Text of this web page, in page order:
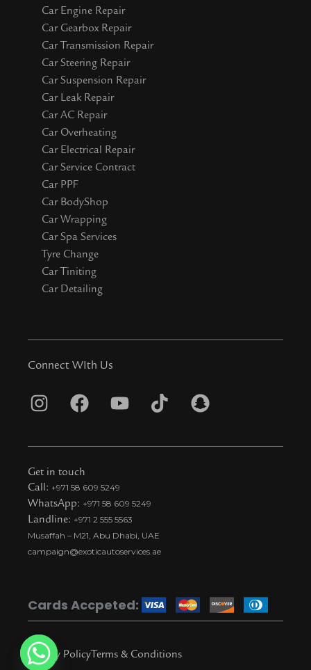
Car Engine Repair
Car Gearbox Repair
Car Transmission Repair
Car Steering Repair
Car Suspension Repair
Car Leak Repair
Car AC Repair
Car Overheating
Car Electrical Repair
Car Service Contract
Car PPF
Car BodyShop
Car Wrapping
Car Spa Services
Tyre Change
Car Tiniting
Car Detailing
Connect WIth Us
I
s
t
a
g
r
a
F
c
e
b
o
o
k
Y
u
u
b
e
T
k
t
i
o
k
S
a
Get in touch
Call: +971 58 609 5249
WhatsApp: +971 58 609 5249
Landline: +971 2 555 5563
Musaffah – M21, Abu Dhabi, UAE
campaign@exoticautoservices.ae
Cards Accpeted:
Privacy PolicyTerms & Conditions